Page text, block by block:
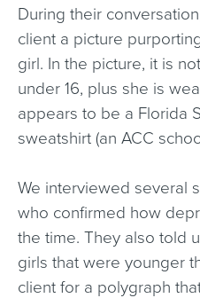
During their
client a picture
girl. In the picture, it is
under 16, plus she is
appears to be a Florida
sweatshirt (an ACC
We interviewed several
who confirmed how
the time. They also told
girls that were younger
client for a polygraph